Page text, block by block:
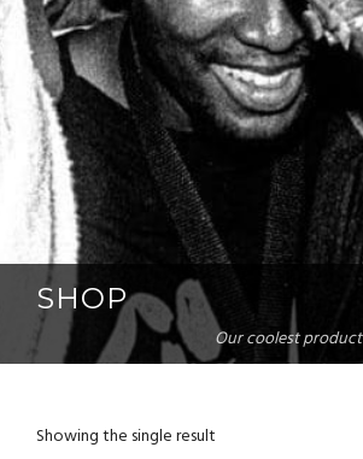
SHOP
Our coolest product
Showing the single result